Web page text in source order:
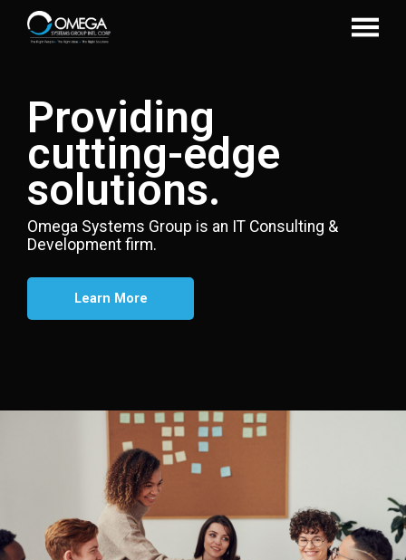
Providing
cutting-edge
solutions.
Omega Systems Group is an IT Consulting &
Development firm.
Learn More